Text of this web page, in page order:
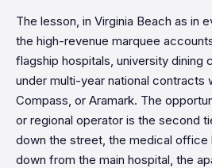
The lesson, in Virginia Beach as in
the high-revenue marquee
flagship hospitals, university dining
under multi-year national contracts
Compass, or Aramark. The
or regional operator is the second
down the street, the medical office
down from the main hospital, the